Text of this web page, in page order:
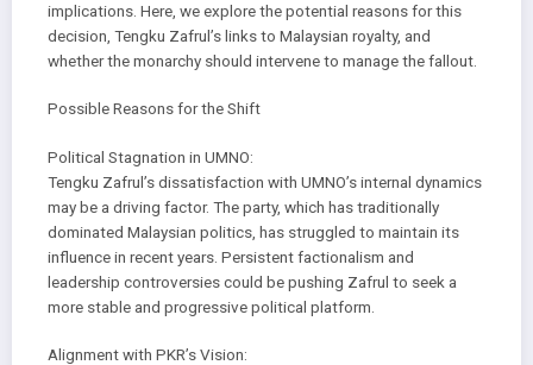
implications. Here, we explore the potential reasons for this
decision, Tengku Zafrul’s links to Malaysian royalty, and
whether the monarchy should intervene to manage the fallout.
Possible Reasons for the Shift
Political Stagnation in UMNO:
Tengku Zafrul’s dissatisfaction with UMNO’s internal dynamics
may be a driving factor. The party, which has traditionally
dominated Malaysian politics, has struggled to maintain its
influence in recent years. Persistent factionalism and
leadership controversies could be pushing Zafrul to seek a
more stable and progressive political platform.
Alignment with PKR’s Vision: